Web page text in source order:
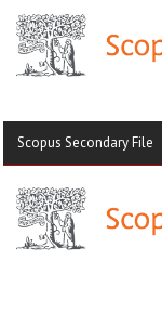
Scopus Secondary File